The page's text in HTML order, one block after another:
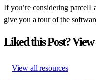
If you’re considering
give you a tour of the
Liked this Post?
View all resources